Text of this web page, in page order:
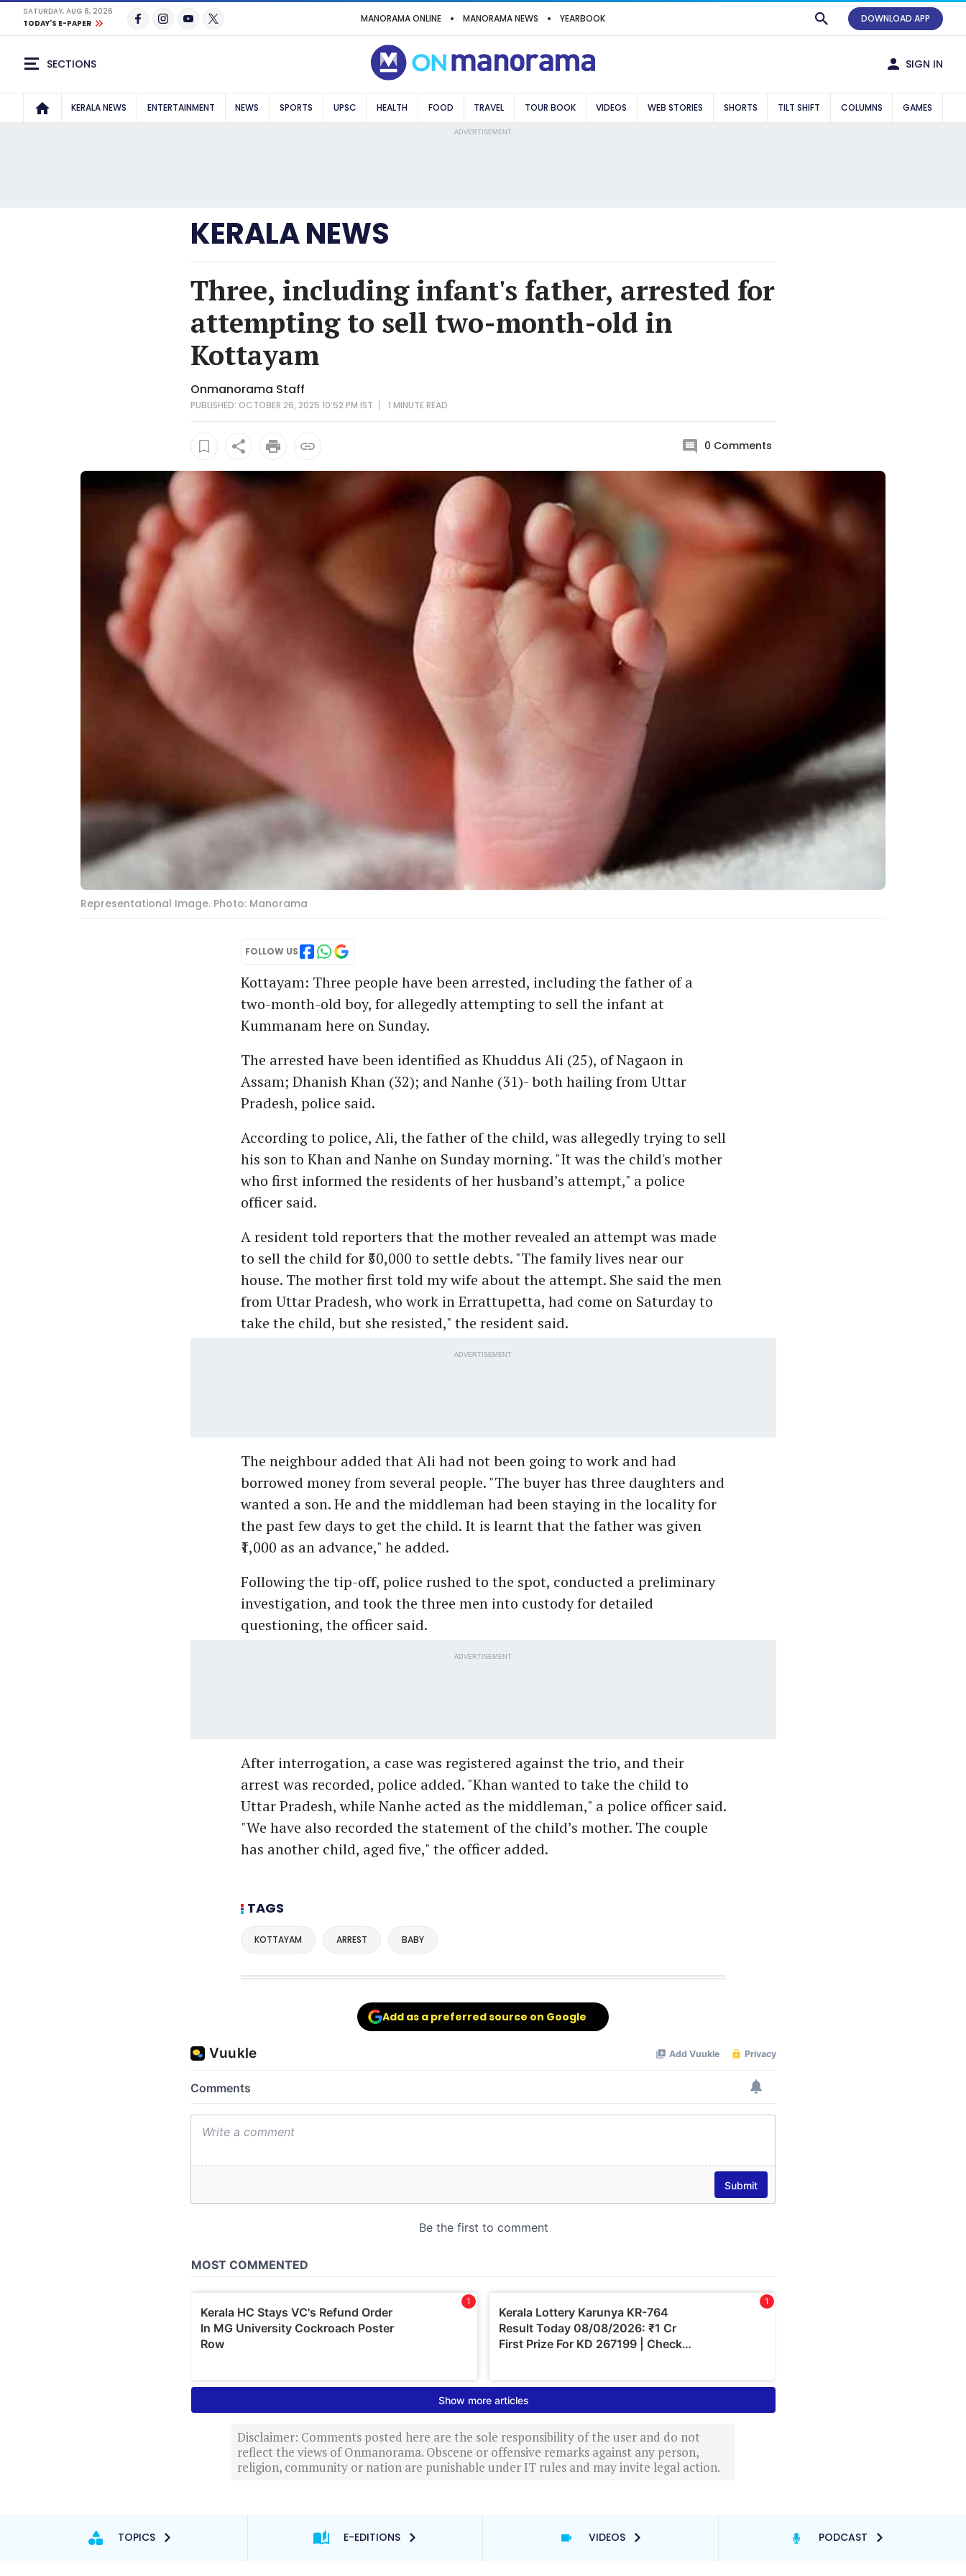
SATURDAY, AUG 8, 2026
TODAY'S E-PAPER
MANORAMA ONLINE MANORAMA NEWS YEARBOOK DOWNLOAD APP
SECTIONS SIGN IN
KERALA NEWS ENTERTAINMENT NEWS SPORTS UPSC HEALTH FOOD TRAVEL TOUR BOOK VIDEOS WEB STORIES SHORTS TILT SHIFT COLUMNS GAMES
ADVERTISEMENT
KERALA NEWS
Three, including infant's father, arrested for
attempting to sell two-month-old in
Kottayam
Onmanorama Staff
PUBLISHED: OCTOBER 26, 2025 10:52 PM IST 1 MINUTEREAD
0 Comments
Representational Image. Photo: Manorama
FOLLOW US
Kottayam: Three people have been arrested, including the father of a
two-month-old boy, for allegedly attempting to sell the infant at
Kummanam here on Sunday.
The arrested have been identified as Khuddus Ali (25), of Nagaon in
Assam; Dhanish Khan (32); and Nanhe (31)- both hailing from Uttar
Pradesh, police said.
According to police, Ali, the father of the child, was allegedly trying to sell
his son to Khan and Nanhe on Sunday morning. "It was the child's mother
who first informed the residents of her husband’s attempt," a police
officer said.
A resident told reporters that the mother revealed an attempt was made
to sell the child for ₹50,000 to settle debts. "The family lives near our
house. The mother first told my wife about the attempt. She said the men
from Uttar Pradesh, who work in Errattupetta, had come on Saturday to
take the child, but she resisted," the resident said.
ADVERTISEMENT
The neighbour added that Ali had not been going to work and had
borrowed money from several people. "The buyer has three daughters and
wanted a son. He and the middleman had been staying in the locality for
the past few days to get the child. It is learnt that the father was given
₹1,000 as an advance," he added.
Following the tip-off, police rushed to the spot, conducted a preliminary
investigation, and took the three men into custody for detailed
questioning, the officer said.
ADVERTISEMENT
After interrogation, a case was registered against the trio, and their
arrest was recorded, police added. "Khan wanted to take the child to
Uttar Pradesh, while Nanhe acted as the middleman," a police officer said.
"We have also recorded the statement of the child’s mother. The couple
has another child, aged five," the officer added.
TAGS
KOTTAYAM ARREST BABY
Add as a preferred source on Google
Disclaimer: Comments posted here are the sole responsibility of the user and do not
reflect the views of Onmanorama. Obscene or offensive remarks against any person,
religion, community or nation are punishable under IT rules and may invite legal action.
TOPICS E-EDITIONS VIDEOS PODCAST